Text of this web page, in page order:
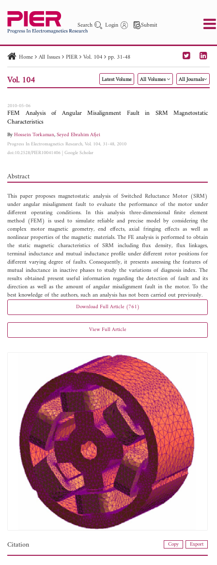
Search Login Submit
PIER PIER C PIER M
PIER Letters
Paper ID
Paper Title Abstract
Author
Home All Issues PIER Vol. 104 pp. 31-48
Vol. 104 Latest Volume All Volumes All Journals
2010-05-06
FEM Analysis of Angular Misalignment Fault in SRM Magnetostatic
Characteristics
ByHossein Torkaman,Seyed Ebrahim Afjei
Progress In Electromagnetics Research, Vol. 104, 31-48, 2010
doi:10.2528/PIER10041406|Google Scholar
Abstract
This paper proposes magnetostatic analysis of Switched Reluctance Motor (SRM)
under angular misalignment fault to evaluate the performance of the motor under
different operating conditions. In this analysis three-dimensional finite element
method (FEM) is used to simulate reliable and precise model by considering the
complex motor magnetic geometry, end effects, axial fringing effects as well as
nonlinear properties of the magnetic materials. The FE analysis is performed to obtain
the static magnetic characteristics of SRM including flux density, flux linkages,
terminal inductance and mutual inductance profile under different rotor positions for
different varying degree of faults. Consequently, it presents assessing the features of
mutual inductance in inactive phases to study the variations of diagnosis index. The
results obtained present useful information regarding the detection of fault and its
direction as well as the amount of angular misalignment fault in the motor. To the
best knowledge of the authors, such an analysis has not been carried out previously.
Download Full Article (761)
View Full Article
Citation Copy Export